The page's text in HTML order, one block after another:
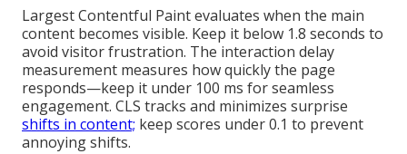
Largest Contentful Paint evaluates when the main
content becomes visible. Keep it below 1.8 seconds to
avoid visitor frustration. The interaction delay
measurement measures how quickly the page
responds—keep it under 100 ms for seamless
engagement. CLS tracks and minimizes surprise
shifts in content; keep scores under 0.1 to prevent
annoying shifts.